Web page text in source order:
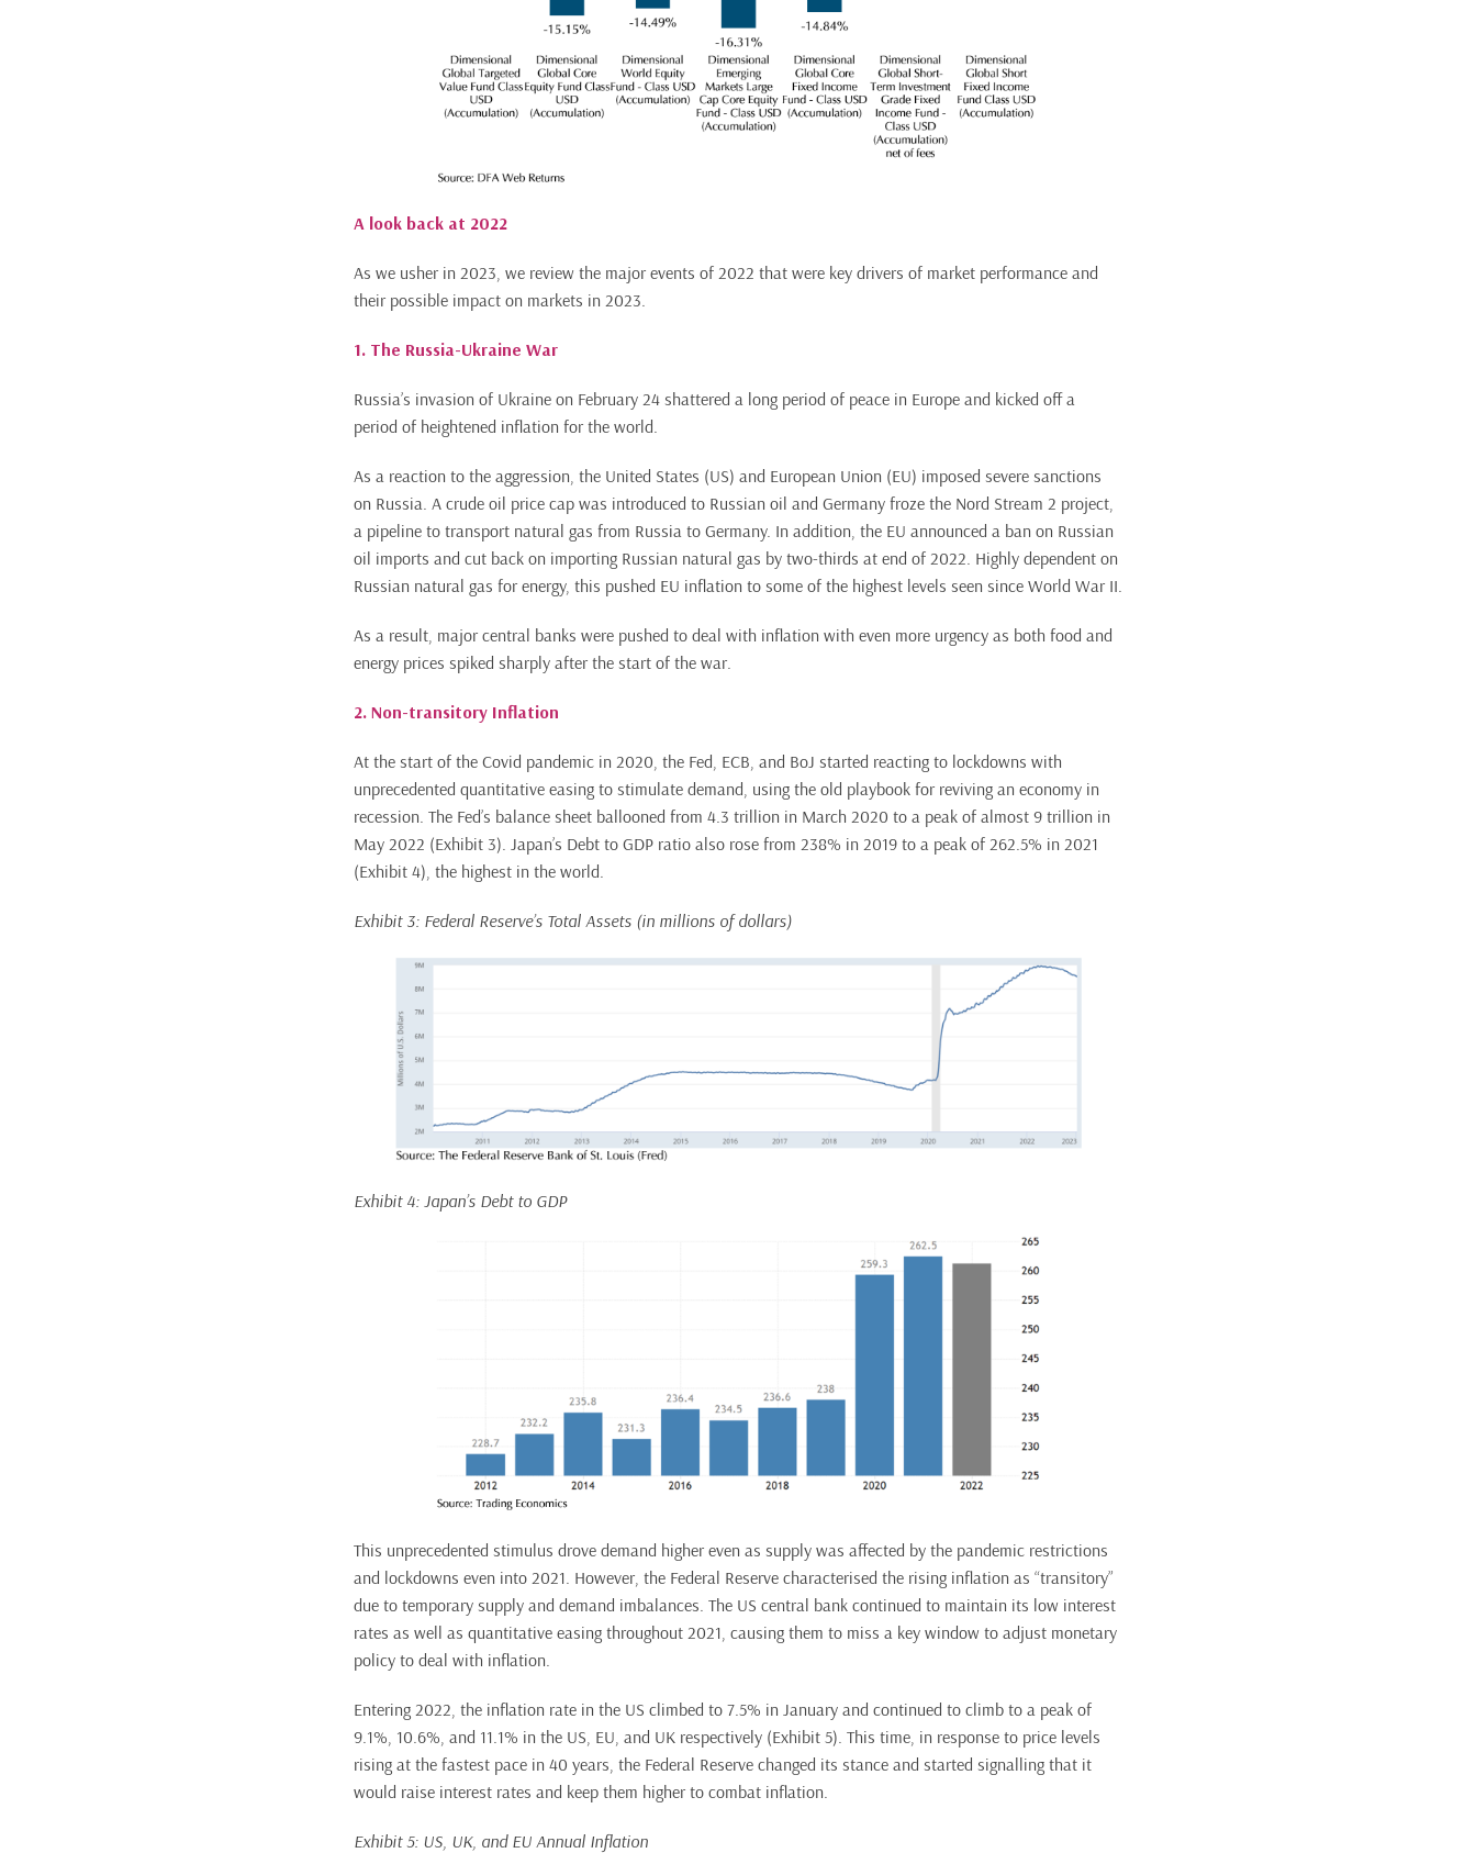
A look back at 2022
As we usher in 2023, we review the major events of 2022 that were key drivers of market performance and
their possible impact on markets in 2023.
1. The Russia-Ukraine War
Russia’s invasion of Ukraine on February 24 shattered a long period of peace in Europe and kicked off a
period of heightened inflation for the world.
As a reaction to the aggression, the United States (US) and European Union (EU) imposed severe sanctions
on Russia. A crude oil price cap was introduced to Russian oil and Germany froze the Nord Stream 2 project,
a pipeline to transport natural gas from Russia to Germany. In addition, the EU announced a ban on Russian
oil imports and cut back on importing Russian natural gas by two-thirds at end of 2022. Highly dependent on
Russian natural gas for energy, this pushed EU inflation to some of the highest levels seen since World War II.
As a result, major central banks were pushed to deal with inflation with even more urgency as both food and
energy prices spiked sharply after the start of the war.
2. Non-transitory Inflation
At the start of the Covid pandemic in 2020, the Fed, ECB, and BoJ started reacting to lockdowns with
unprecedented quantitative easing to stimulate demand, using the old playbook for reviving an economy in
recession. The Fed’s balance sheet ballooned from 4.3 trillion in March 2020 to a peak of almost 9 trillion in
May 2022 (Exhibit 3). Japan’s Debt to GDP ratio also rose from 238% in 2019 to a peak of 262.5% in 2021
(Exhibit 4), the highest in the world.
Exhibit 3: Federal Reserve’s Total Assets (in millions of dollars)
Exhibit 4: Japan’s Debt to GDP
This unprecedented stimulus drove demand higher even as supply was affected by the pandemic restrictions
and lockdowns even into 2021. However, the Federal Reserve characterised the rising inflation as “transitory”
due to temporary supply and demand imbalances. The US central bank continued to maintain its low interest
rates as well as quantitative easing throughout 2021, causing them to miss a key window to adjust monetary
policy to deal with inflation.
Entering 2022, the inflation rate in the US climbed to 7.5% in January and continued to climb to a peak of
9.1%, 10.6%, and 11.1% in the US, EU, and UK respectively (Exhibit 5). This time, in response to price levels
rising at the fastest pace in 40 years, the Federal Reserve changed its stance and started signalling that it
would raise interest rates and keep them higher to combat inflation.
Exhibit 5: US, UK, and EU Annual Inflation